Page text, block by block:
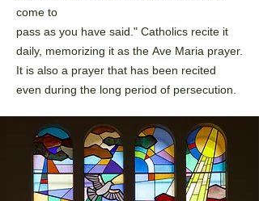
come to
pass as you have said." Catholics recite it
daily, memorizing it as the Ave Maria prayer.
It is also a prayer that has been recited
even during the long period of persecution.